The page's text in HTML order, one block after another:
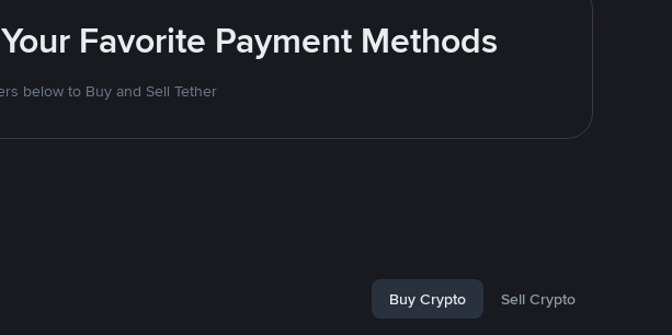
Favorite Payment Methods
below to Buy and Sell Tether
Buy Crypto Sell Crypto